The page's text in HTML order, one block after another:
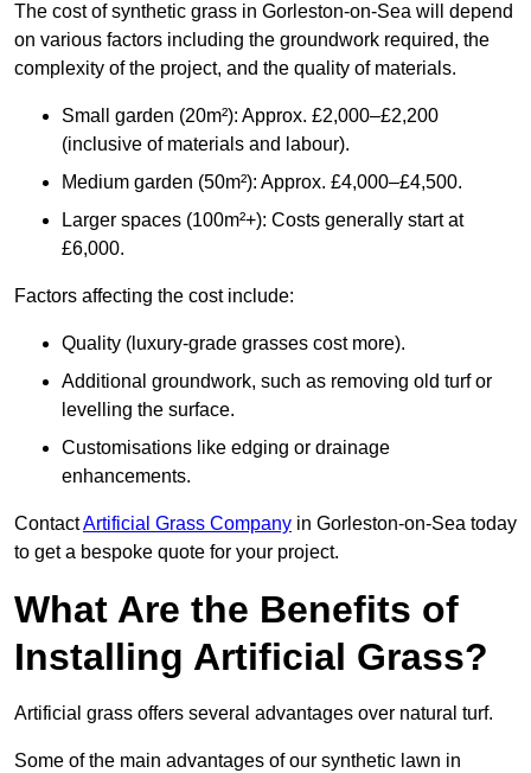
The cost of synthetic grass in Gorleston-on-Sea will depend
on various factors including the groundwork required, the
complexity of the project, and the quality of materials.
Small garden (20m²): Approx. £2,000–£2,200
(inclusive of materials and labour).
Medium garden (50m²): Approx. £4,000–£4,500.
Larger spaces (100m²+): Costs generally start at
£6,000.
Factors affecting the cost include:
Quality (luxury-grade grasses cost more).
Additional groundwork, such as removing old turf or
levelling the surface.
Customisations like edging or drainage
enhancements.
ContactArtificial Grass Company in Gorleston-on-Sea today
to get a bespoke quote for your project.
What Are the Benefits of
Installing Artificial Grass?
Artificial grass offers several advantages over natural turf.
Some of the main advantages of our synthetic lawn in